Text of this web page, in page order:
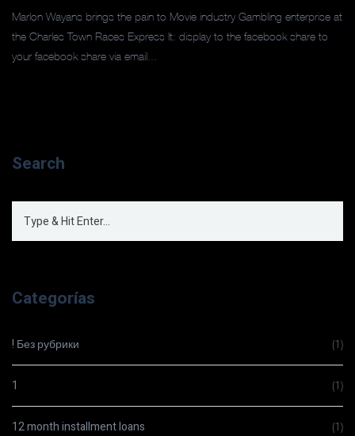
Marlon Wayans brings the pain to Movie industry Gambling enterprise at
the Charles Town Races Express It: display to the facebook share to
your facebook share via email...
Search
Categorías
! Без рубрики (1)
1 (1)
12 month installment loans (1)